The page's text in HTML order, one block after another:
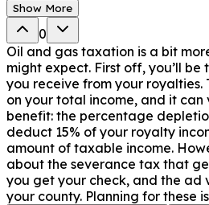
Show More
0
Oil and gas taxation is a bit
might expect. First off, you’ll be
you receive from your royalties.
on your total income, and it can
benefit: the percentage
deduct 15% of your royalty
amount of taxable income.
about the severance tax that
you get your check, and the ad
your county. Planning for these